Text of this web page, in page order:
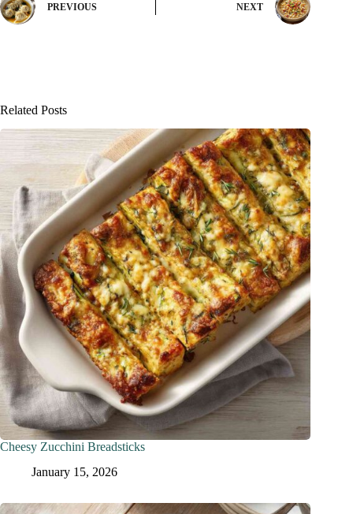
PREVIOUS NEXT
Related Posts
Cheesy Zucchini Breadsticks
January 15, 2026